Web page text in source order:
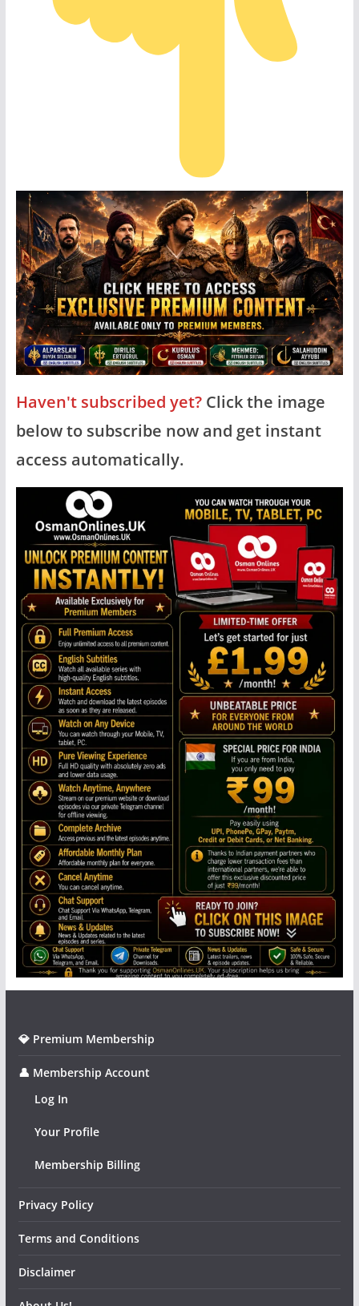
Haven't subscribed yet?Click the image
below to subscribe now and get instant
access automatically.
💎 Premium Membership
👤 Membership Account
Log In
Your Profile
Membership Billing
Privacy Policy
Terms and Conditions
Disclaimer